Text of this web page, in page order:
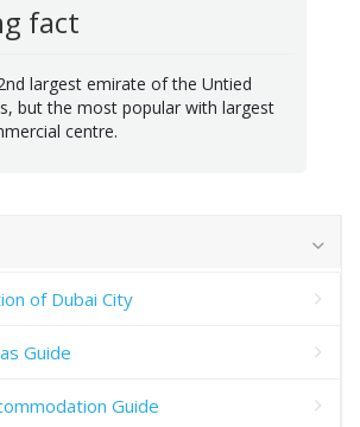
fact
largest emirate of the Untied
but the most popular with largest
centre.
of Dubai City
Guide
Guide